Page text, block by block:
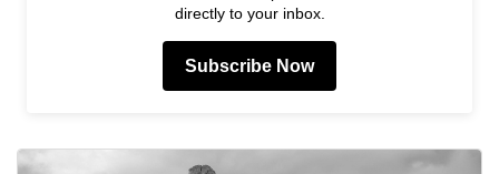
directly to your inbox.
Subscribe Now